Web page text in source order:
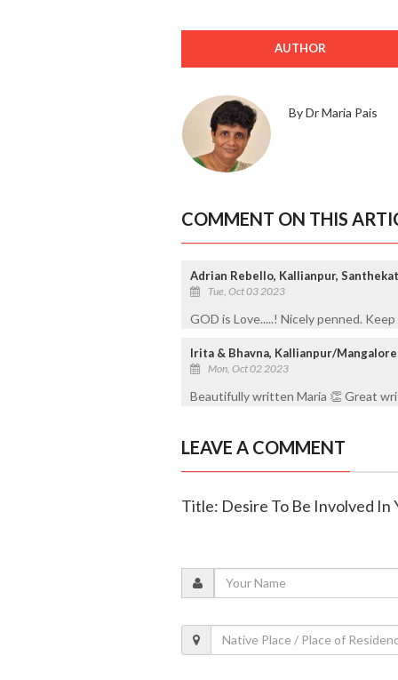
AUTHOR
By Dr Maria Pais
COMMENT ON THIS
Adrian Rebello, Kallianpur,
Tue, Oct 03 2023
GOD is Love.....! Nicely penned.
Irita & Bhavna, Kallianpur/Mangalore
Mon, Oct 02 2023
Beautifully written Maria 👏 Great
LEAVE A COMMENT
Title: Desire To Be Involved In